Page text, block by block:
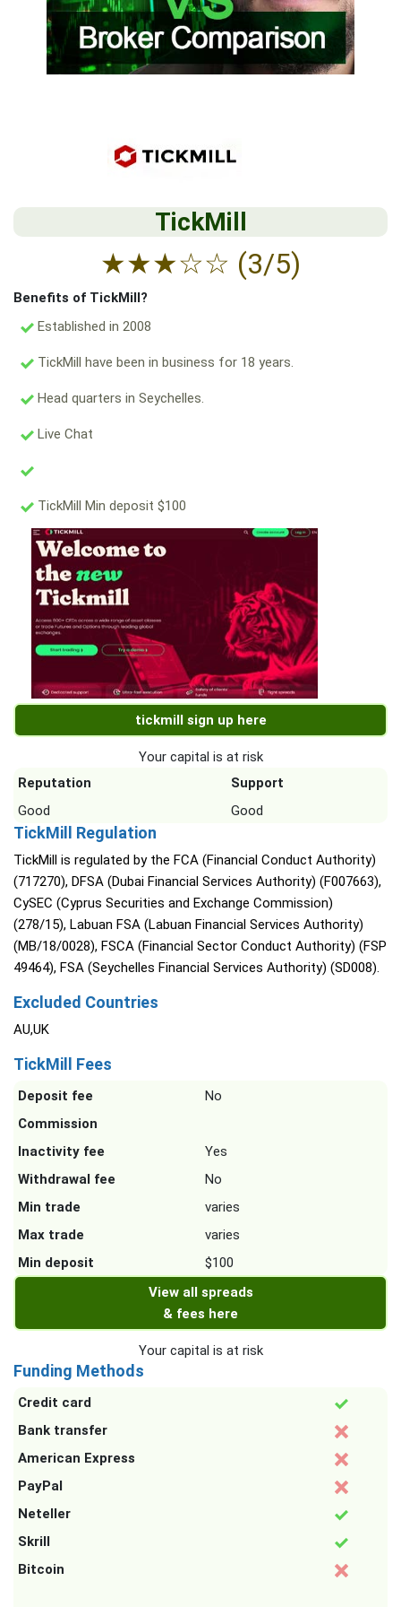
TickMill
★★★☆☆ (3/5)
Benefits of TickMill?
Established in 2008
TickMill have been in business for 18 years.
Head quarters in Seychelles.
Live Chat
TickMill Min deposit $100
tickmill sign up here
Your capital is at risk
Reputation
Support
Good
Good
TickMill Regulation
TickMill is regulated by the FCA (Financial Conduct Authority)
(717270), DFSA (Dubai Financial Services Authority) (F007663),
CySEC (Cyprus Securities and Exchange Commission)
(278/15), Labuan FSA (Labuan Financial Services Authority)
(MB/18/0028), FSCA (Financial Sector Conduct Authority) (FSP
49464), FSA (Seychelles Financial Services Authority) (SD008).
Excluded Countries
AU,UK
TickMill Fees
Deposit fee
No
Commission
Inactivity fee
Yes
Withdrawal fee
No
Min trade
varies
Max trade
varies
Min deposit
$100
View all spreads
& fees here
Your capital is at risk
Funding Methods
Credit card
Bank transfer
American Express
PayPal
Neteller
Skrill
Bitcoin